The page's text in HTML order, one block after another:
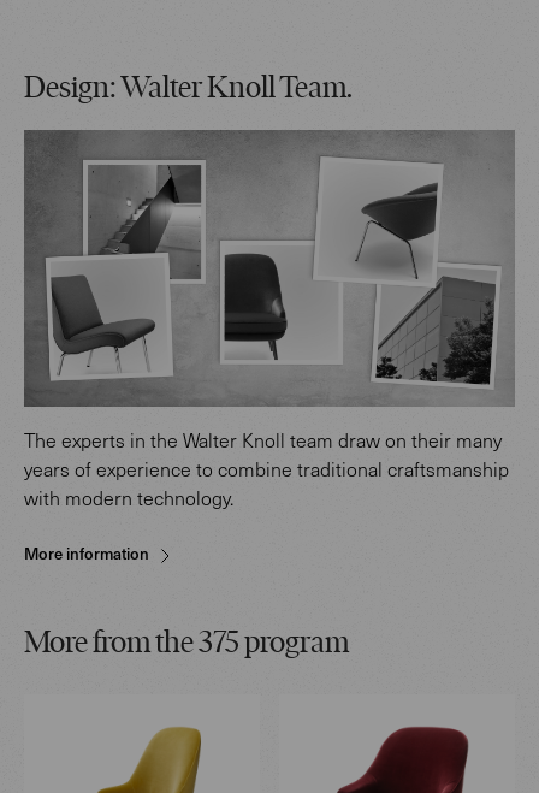
Design: Walter Knoll Team.
The experts in the Walter Knoll team draw on their many
years of experience to combine traditional craftsmanship
with modern technology.
More information
More from the 375 program